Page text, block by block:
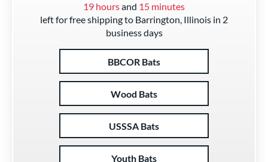
19 hoursand 15 minutes
left for free shipping to Barrington, Illinois in 2
business days
BBCOR Bats
Wood Bats
USSSA Bats
Youth Bats